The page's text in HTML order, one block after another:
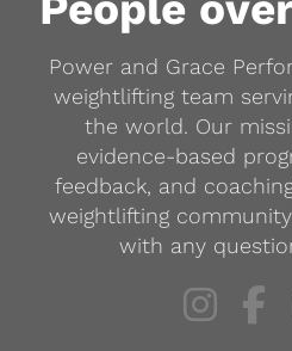
Power and Grace
weightlifting team
the world. Our
evidence-based
feedback, and
weightlifting
with any